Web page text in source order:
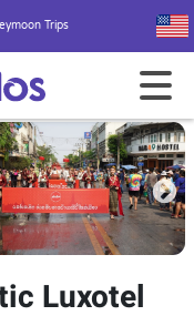
Trips
Luxotel